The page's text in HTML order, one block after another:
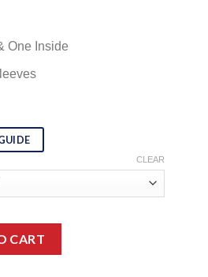
One Inside
CLEAR
Web Black Trench Coat
CART